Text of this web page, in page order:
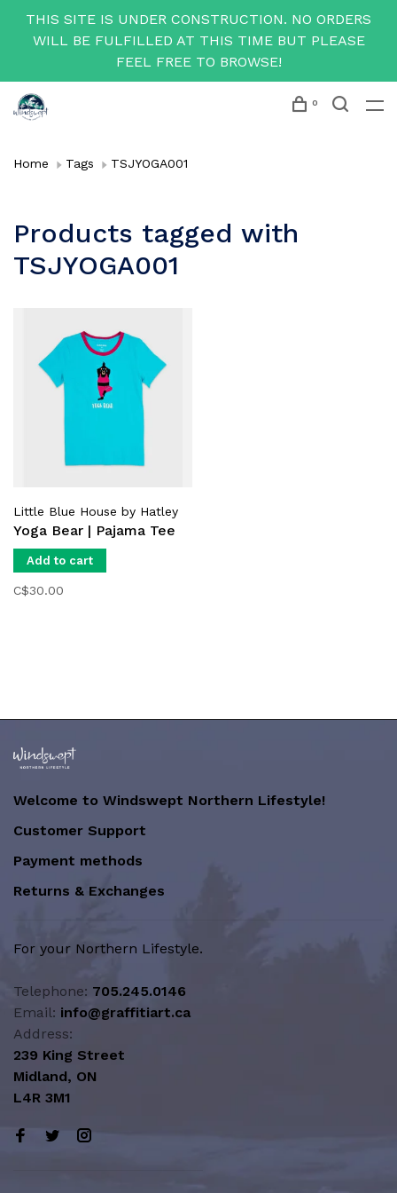
THIS SITE IS UNDER CONSTRUCTION. NO ORDERS
WILL BE FULFILLED AT THIS TIME BUT PLEASE
FEEL FREE TO BROWSE!
0
Home Tags TSJYOGA001
Products tagged with
TSJYOGA001
Little Blue House by Hatley
Yoga Bear | Pajama Tee
Add to cart
C$30.00
Welcome to Windswept Northern Lifestyle!
Customer Support
Payment methods
Returns & Exchanges
For your Northern Lifestyle.
Telephone: 705.245.0146
Email: info@graffitiart.ca
Address:
239 King Street
Midland, ON
L4R 3M1